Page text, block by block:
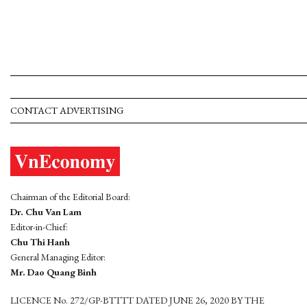
CONTACT ADVERTISING
Chairman of the Editorial Board:
Dr. Chu Van Lam
Editor-in-Chief:
Chu Thi Hanh
General Managing Editor:
Mr. Dao Quang Binh
LICENCE No. 272/GP-BTTTT DATED JUNE 26, 2020 BY THE